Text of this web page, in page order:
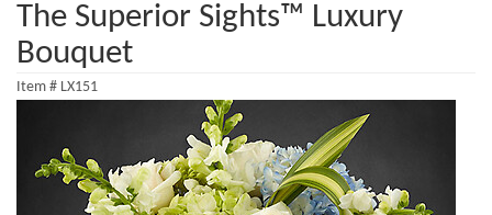
The Superior Sights™ Luxury
Bouquet
Item # LX151